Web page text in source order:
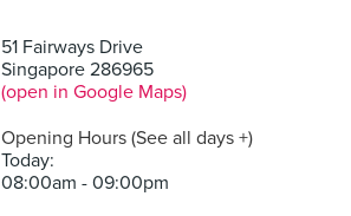
51 Fairways Drive
Singapore 286965
(open in Google Maps)
Opening Hours (See all days +)
Today:
08:00am - 09:00pm